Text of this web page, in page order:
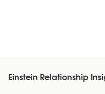
Einstein Relationship